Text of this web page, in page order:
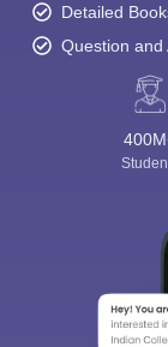
Detailed
Question and